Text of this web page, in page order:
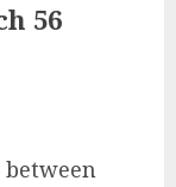
56
between